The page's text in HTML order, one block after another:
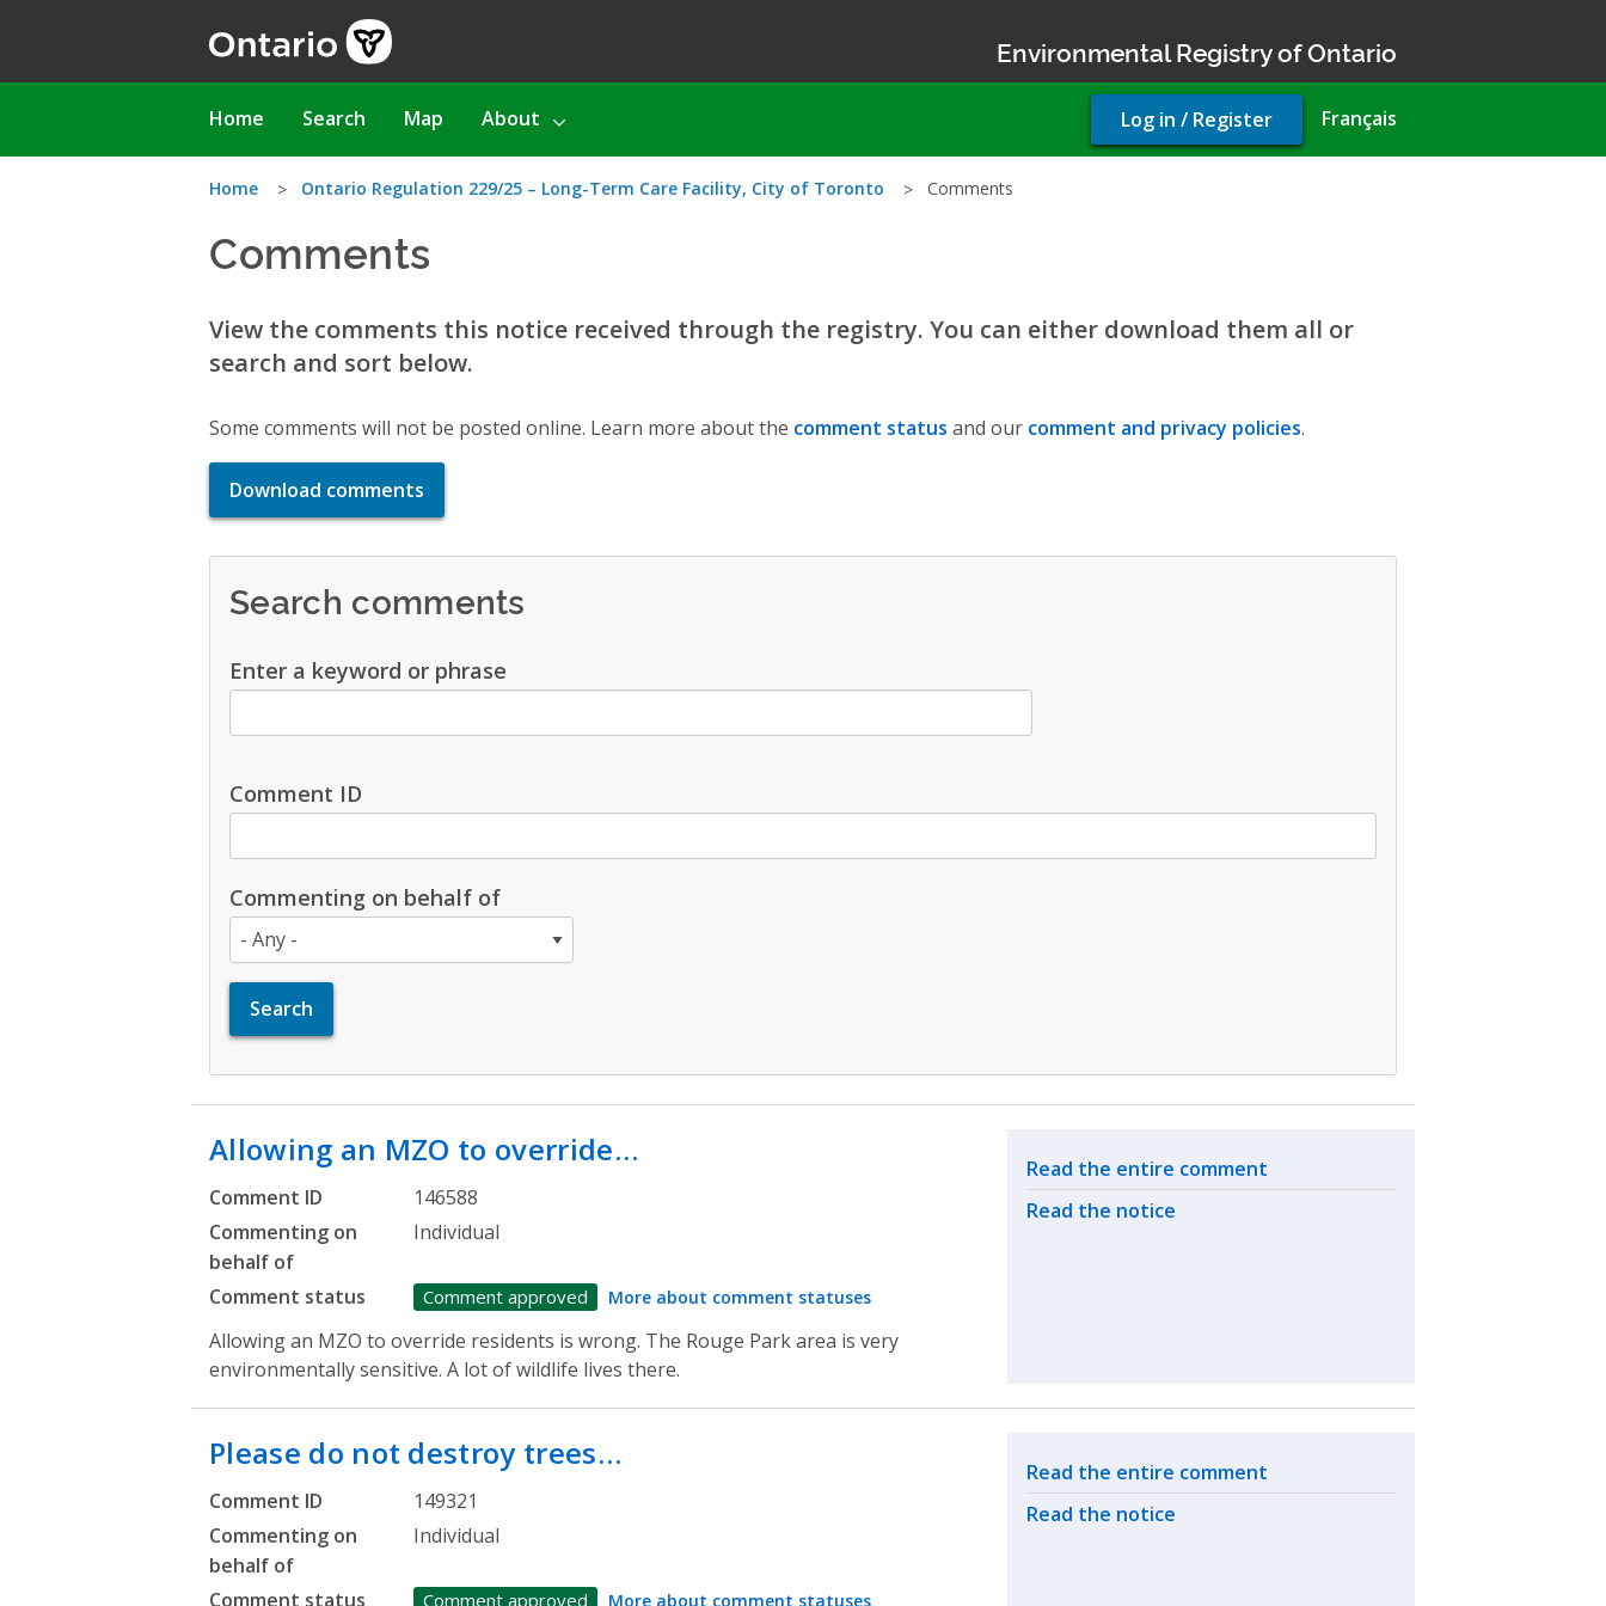
Environmental Registry of Ontario
Main
Home Search Map About Français
User
account
Log in / Register
You
are
Home Ontario Regulation 229/25 – Long-Term Care Facility, City of Toronto Comments
Comments
View the comments this notice received through the registry. You can either download them all or
search and sort below.
Some comments will not be posted online. Learn more about the comment status and our comment and privacy policies.
Download comments
Search comments
Enter a keyword or phrase
Comment ID
Commenting on behalf of
Allowing an MZO to override…
Comment ID
146588
Commenting on
behalf of
Individual
Comment status Comment approved More about comment statuses
Allowing an MZO to override residents is wrong. The Rouge Park area is very
environmentally sensitive. A lot of wildlife lives there.
Related actions
Read the entire comment
Read the notice
Please do not destroy trees…
Comment ID
149321
Commenting on
behalf of
Individual
Comment status Comment approved More about comment statuses
Related actions
Read the entire comment
Read the notice